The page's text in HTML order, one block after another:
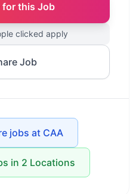
for this Job
clicked apply
Job
jobs at CAA
in 2 Locations